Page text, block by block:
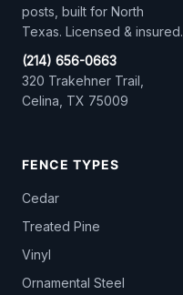
posts, built for North
Texas. Licensed & insured.
(214) 656-0663
320 Trakehner Trail,
Celina, TX 75009
FENCE TYPES
Cedar
Treated Pine
Vinyl
Ornamental Steel